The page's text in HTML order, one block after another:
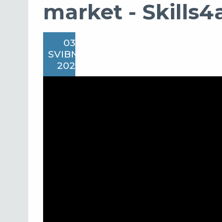
market -
03
SVIBNJA
2022